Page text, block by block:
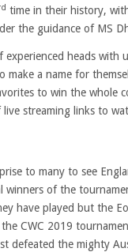
time in their history,
the guidance of MS
experienced heads with
make a name for
to win the whole
streaming links to
to many to see
winners of the
have played but the
CWC 2019
defeated the mighty